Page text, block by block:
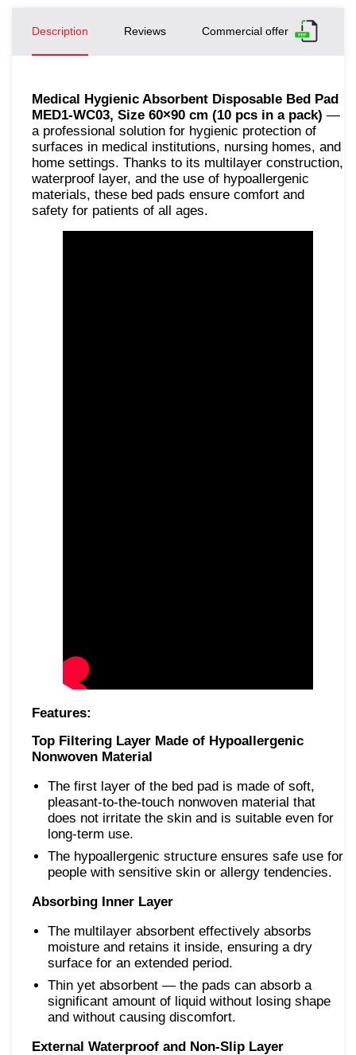
Description Reviews Commercial offer
Medical Hygienic Absorbent Disposable Bed Pad
MED1-WC03, Size 60×90 cm (10 pcs in a pack) —
a professional solution for hygienic protection of
surfaces in medical institutions, nursing homes, and
home settings. Thanks to its multilayer construction,
waterproof layer, and the use of hypoallergenic
materials, these bed pads ensure comfort and
safety for patients of all ages.
Features:
Top Filtering Layer Made of Hypoallergenic
Nonwoven Material
The first layer of the bed pad is made of soft,
pleasant-to-the-touch nonwoven material that
does not irritate the skin and is suitable even for
long-term use.
The hypoallergenic structure ensures safe use for
people with sensitive skin or allergy tendencies.
Absorbing Inner Layer
The multilayer absorbent effectively absorbs
moisture and retains it inside, ensuring a dry
surface for an extended period.
Thin yet absorbent — the pads can absorb a
significant amount of liquid without losing shape
and without causing discomfort.
External Waterproof and Non-Slip Layer